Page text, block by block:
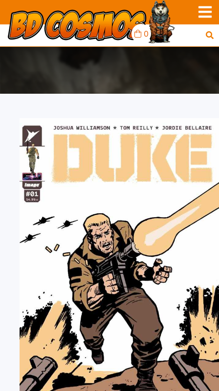
0
DUKE #1 1ST PRINT
IMAGE B AJA
12/27/2023